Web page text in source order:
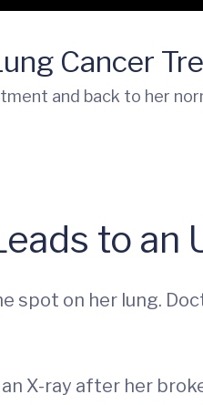
Cancer
and back to her
to an
spot on her lung.
X-ray after her